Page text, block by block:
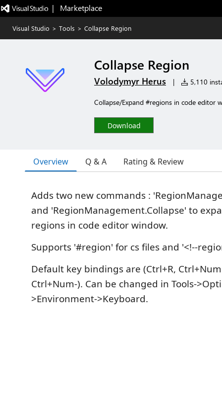
|   Marketplace
Visual Studio > Tools > Collapse Region
Collapse Region
Volodymyr Herus | 5,110
Collapse/Expand #regions in code editor
Download
Overview Q & A Rating & Review
Adds two new commands :
and 'RegionManagement.Collapse' to
regions in code editor window.
Supports '#region' for cs files and '<!--
Default key bindings are (Ctrl+R,
Ctrl+Num-). Can be changed in Tools-
>Environment->Keyboard.